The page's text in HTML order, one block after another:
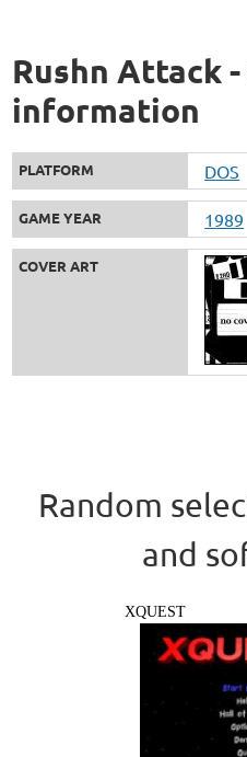
Rushn Attack
information
PLATFORM DOS
GAME YEAR 1989
COVER ART
Random
and
XQUEST